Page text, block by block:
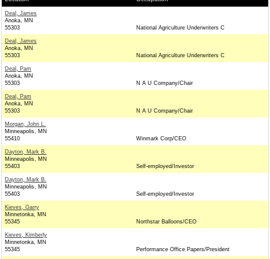
Deal, James
Anoka, MN
55303
National Agriculture Underwriters C
Deal, James
Anoka, MN
55303
National Agriculture Underwriters C
Deal, Pam
Anoka, MN
55303
N A U Company/Chair
Deal, Pam
Anoka, MN
55303
N A U Company/Chair
Morgan, John L.
Minneapolis, MN
55410
Winmark Corp/CEO
Dayton, Mark B.
Minneapolis, MN
55403
Self-employed/Investor
Dayton, Mark B.
Minneapolis, MN
55403
Self-employed/Investor
Kieves, Garry
Minnetonka, MN
55345
Northstar Balloons/CEO
Kieves, Kimberly
Minnetonka, MN
55345
Performance Office Papers/President